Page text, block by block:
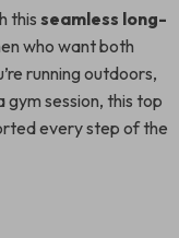
this seamless long-
who want both
running outdoors,
session, this top
every step of the